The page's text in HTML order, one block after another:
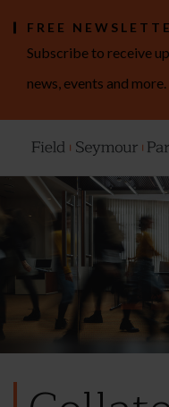
FREE
Subscribe to receive
news, events and more.